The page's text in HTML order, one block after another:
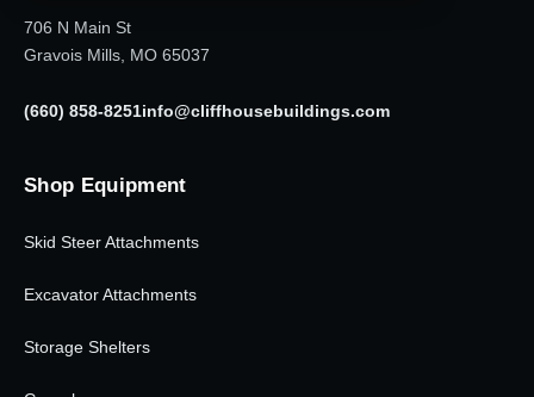
706 N Main St
Gravois Mills, MO 65037
(660) 858-8251info@cliffhousebuildings.com
Shop Equipment
Skid Steer Attachments
Excavator Attachments
Storage Shelters